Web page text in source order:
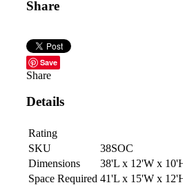
Share
Save
Share
Details
Rating
SKU
38SOC
Dimensions
38'L x 12'W x
Space Required 41'L x 15'W x